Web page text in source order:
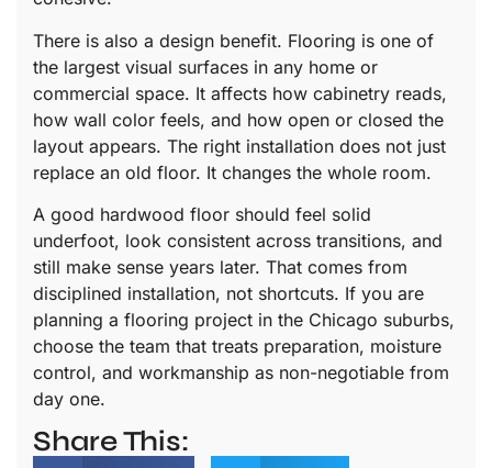
There is also a design benefit. Flooring is one of
the largest visual surfaces in any home or
commercial space. It affects how cabinetry reads,
how wall color feels, and how open or closed the
layout appears. The right installation does not just
replace an old floor. It changes the whole room.
A good hardwood floor should feel solid
underfoot, look consistent across transitions, and
still make sense years later. That comes from
disciplined installation, not shortcuts. If you are
planning a flooring project in the Chicago suburbs,
choose the team that treats preparation, moisture
control, and workmanship as non-negotiable from
day one.
Share This: